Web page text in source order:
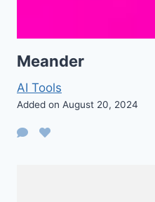
Meander
AI Tools
Added on August 20, 2024